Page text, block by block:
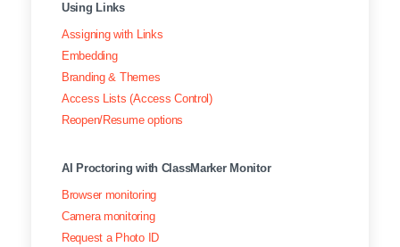
Using Links
Assigning with Links
Embedding
Branding & Themes
Access Lists (Access Control)
Reopen/Resume options
AI Proctoring with ClassMarker Monitor
Browser monitoring
Camera monitoring
Request a Photo ID